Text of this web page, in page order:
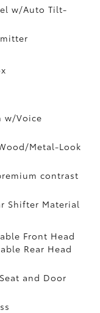
w/Auto Tilt-
w/Voice
Metal-Look
contrast
Shifter Material
Front Head
Rear Head
and Door